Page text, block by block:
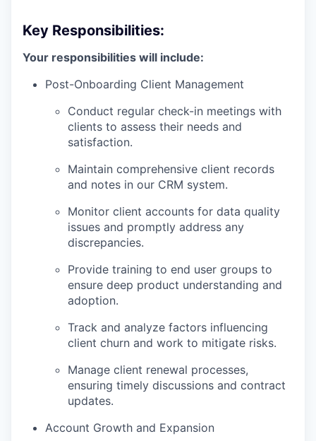
Key Responsibilities:
Your responsibilities will include:
Post-Onboarding Client Management
Conduct regular check-in meetings with
clients to assess their needs and
satisfaction.
Maintain comprehensive client records
and notes in our CRM system.
Monitor client accounts for data quality
issues and promptly address any
discrepancies.
Provide training to end user groups to
ensure deep product understanding and
adoption.
Track and analyze factors influencing
client churn and work to mitigate risks.
Manage client renewal processes,
ensuring timely discussions and contract
updates.
Account Growth and Expansion